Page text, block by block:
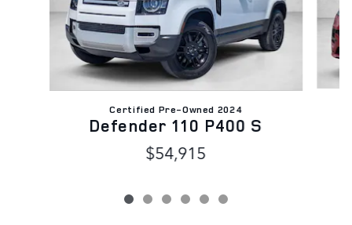
Certified Pre-Owned 2024
Defender 110 P400 S
$54,915